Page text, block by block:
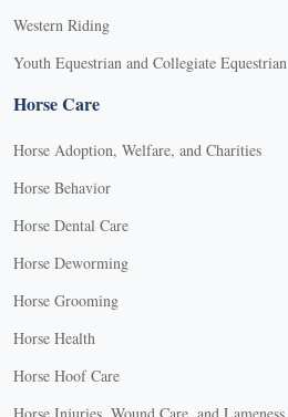
Western Riding
Youth Equestrian and Collegiate Equestrian
Horse Care
Horse Adoption, Welfare, and Charities
Horse Behavior
Horse Dental Care
Horse Deworming
Horse Grooming
Horse Health
Horse Hoof Care